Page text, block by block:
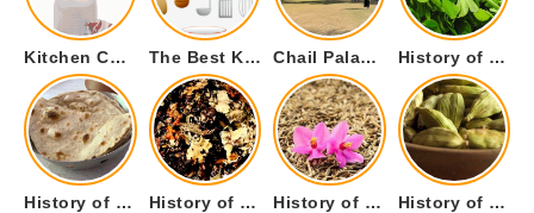
Kitchen Cookware Tools List for Everyone Who Cooks – Curated List The Best Kitchen Essentials List for Anyone Who Cooks Chail Palace Chail Himachal Pradesh – A Visual Story History of Fenugreek or Methi (Trigonella foenum-graecum) and it’s Culinary Uses.
History of Tandoori Roti – The Traditional Flatbread History of Kalpasi or Orignis of Black Stone Flower or Dagad Phool History of Cumin Seeds or Jeera History of Cardamom or Elaichi